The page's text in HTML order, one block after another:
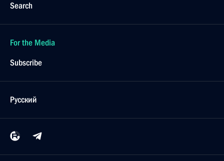
Search
For the Media
Subscribe
Русский